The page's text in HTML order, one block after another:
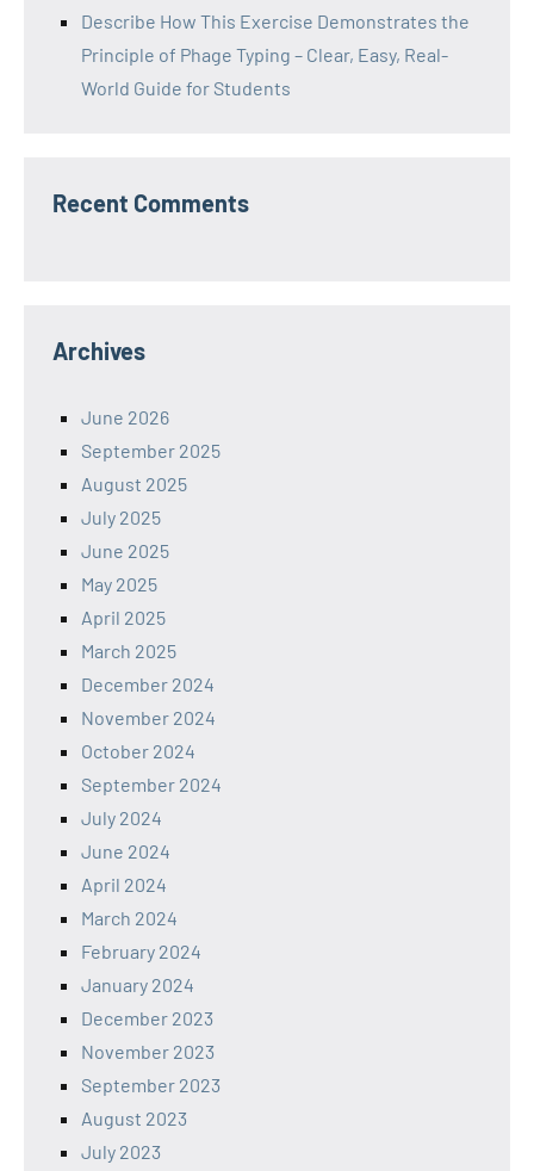
Describe How This Exercise Demonstrates the
Principle of Phage Typing – Clear, Easy, Real-
World Guide for Students
Recent Comments
Archives
June 2026
September 2025
August 2025
July 2025
June 2025
May 2025
April 2025
March 2025
December 2024
November 2024
October 2024
September 2024
July 2024
June 2024
April 2024
March 2024
February 2024
January 2024
December 2023
November 2023
September 2023
August 2023
July 2023